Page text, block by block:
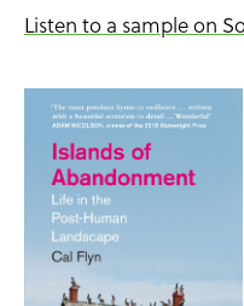
Listen to a sample on